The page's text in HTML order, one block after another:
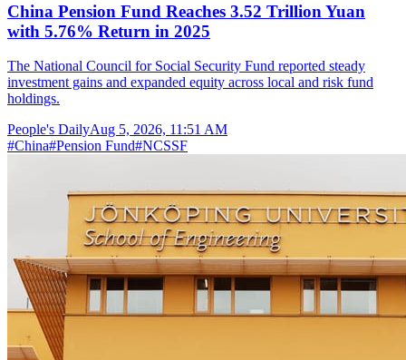
China Pension Fund Reaches 3.52 Trillion Yuan
with 5.76% Return in 2025
The National Council for Social Security Fund reported steady
investment gains and expanded equity across local and risk fund
holdings.
People's DailyAug 5, 2026, 11:51 AM
#China#Pension Fund#NCSSF